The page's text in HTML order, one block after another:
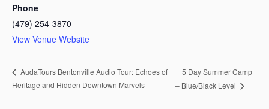
Phone
(479) 254-3870
View Venue Website
AudaTours Bentonville Audio Tour: Echoes of
Heritage and Hidden Downtown Marvels
5 Day Summer Camp
– Blue/Black Level